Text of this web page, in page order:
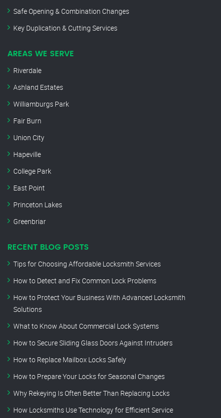
Safe Opening & Combination Changes
Key Duplication & Cutting Services
AREAS WE SERVE
Riverdale
Ashland Estates
Williamburgs Park
Fair Burn
Union City
Hapeville
College Park
East Point
Princeton Lakes
Greenbriar
RECENT BLOG POSTS
Tips for Choosing Affordable Locksmith Services
How to Detect and Fix Common Lock Problems
How to Protect Your Business With Advanced Locksmith
Solutions
What to Know About Commercial Lock Systems
How to Secure Sliding Glass Doors Against Intruders
How to Replace Mailbox Locks Safely
How to Prepare Your Locks for Seasonal Changes
Why Rekeying Is Often Better Than Replacing Locks
How Locksmiths Use Technology for Efficient Service